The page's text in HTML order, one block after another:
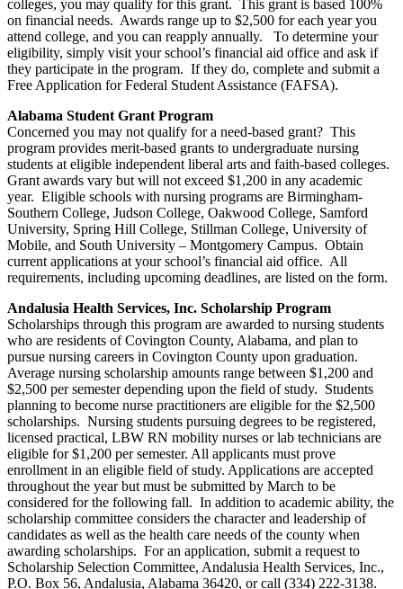
colleges, you may qualify for this grant. This grant is based 100%
on financial needs. Awards range up to $2,500 for each year you
attend college, and you can reapply annually. To determine your
eligibility, simply visit your school’s financial aid office and ask if
they participate in the program. If they do, complete and submit a
Free Application for Federal Student Assistance (FAFSA).
Alabama Student Grant Program
Concerned you may not qualify for a need-based grant? This
program provides merit-based grants to undergraduate nursing
students at eligible independent liberal arts and faith-based colleges.
Grant awards vary but will not exceed $1,200 in any academic
year. Eligible schools with nursing programs are Birmingham-
Southern College, Judson College, Oakwood College, Samford
University, Spring Hill College, Stillman College, University of
Mobile, and South University – Montgomery Campus. Obtain
current applications at your school’s financial aid office. All
requirements, including upcoming deadlines, are listed on the form.
Andalusia Health Services, Inc. Scholarship Program
Scholarships through this program are awarded to nursing students
who are residents of Covington County, Alabama, and plan to
pursue nursing careers in Covington County upon graduation.
Average nursing scholarship amounts range between $1,200 and
$2,500 per semester depending upon the field of study. Students
planning to become nurse practitioners are eligible for the $2,500
scholarships. Nursing students pursuing degrees to be registered,
licensed practical, LBW RN mobility nurses or lab technicians are
eligible for $1,200 per semester. All applicants must prove
enrollment in an eligible field of study. Applications are accepted
throughout the year but must be submitted by March to be
considered for the following fall. In addition to academic ability, the
scholarship committee considers the character and leadership of
candidates as well as the health care needs of the county when
awarding scholarships. For an application, submit a request to
Scholarship Selection Committee, Andalusia Health Services, Inc.,
P.O. Box 56, Andalusia, Alabama 36420, or call (334) 222-3138.